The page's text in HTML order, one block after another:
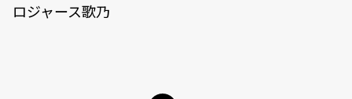
ロジャース歌乃